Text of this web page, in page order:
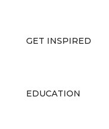
GET INSPIRED
EDUCATION